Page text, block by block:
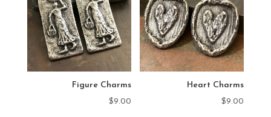
Figure Charms
$9.00
Heart Charms
$9.00